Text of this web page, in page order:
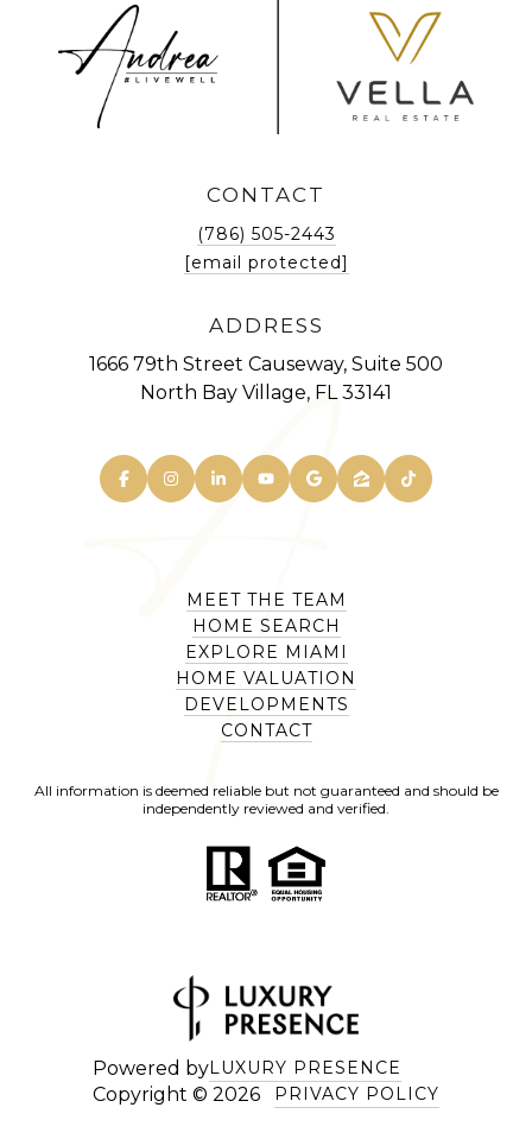
CONTACT
(786) 505-2443
[email protected]
ADDRESS
1666 79th Street Causeway, Suite 500
North Bay Village, FL 33141
MEET THE TEAM
HOME SEARCH
EXPLORE MIAMI
HOME VALUATION
DEVELOPMENTS
CONTACT
All information is deemed reliable but not guaranteed and should be
independently reviewed and verified.
Powered byLUXURY PRESENCE
Copyright © 2026 PRIVACY POLICY